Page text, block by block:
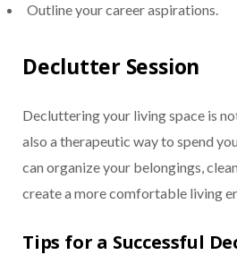
Outline your career aspirations.
Declutter Session
Decluttering your living space is
also a therapeutic way to spend
can organize your belongings,
create a more comfortable living
Tips for a Successful